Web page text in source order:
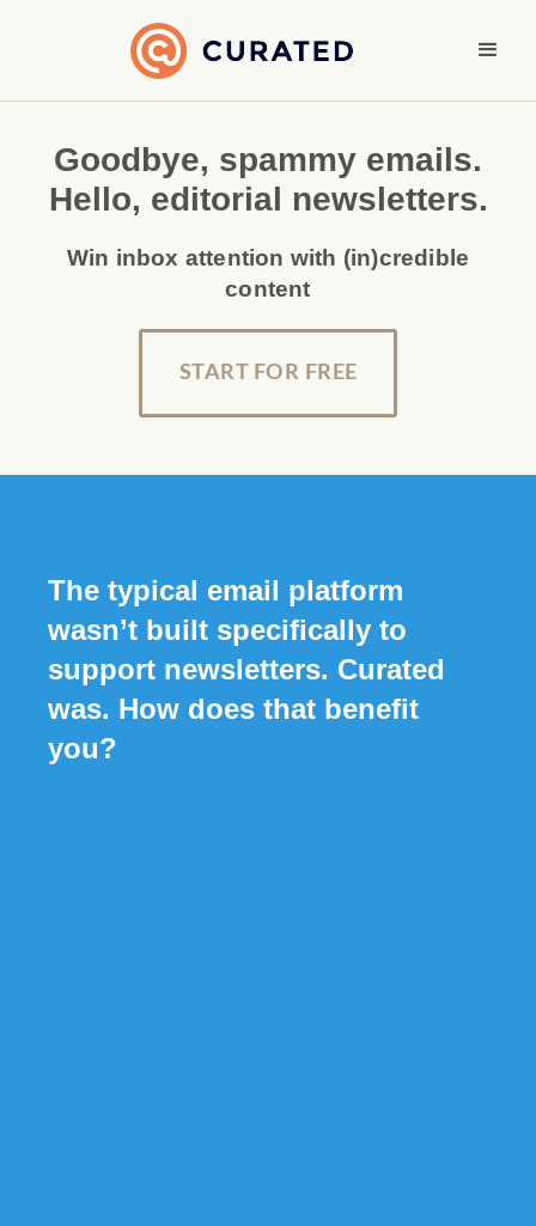
Goodbye, spammy emails.
Hello, editorial newsletters.
Win inbox attention with (in)credible
content
START FOR FREE
The typical email platform
wasn’t built specifically to
support newsletters. Curated
was. How does that benefit
you?